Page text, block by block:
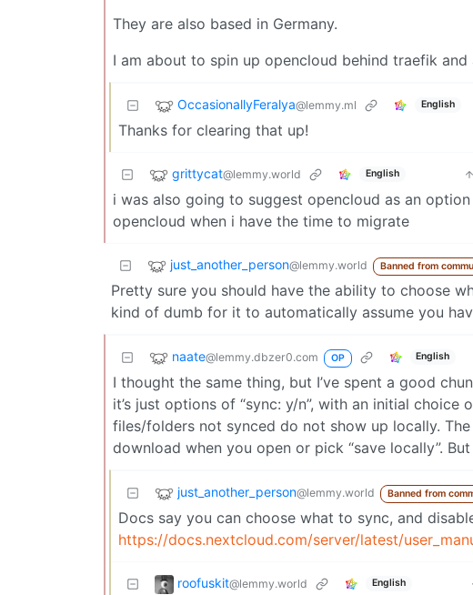
They are also based in Germany.
I am about to spin up opencloud behind traefik
OccasionallyFeralya@lemmy.ml English
Thanks for clearing that up!
grittycat@lemmy.world English
i was also going to suggest opencloud as an
opencloud when i have the time to migrate
just_another_person@lemmy.world Banned from
Pretty sure you should have the ability to choose
kind of dumb for it to automatically assume you
naate@lemmy.dbzer0.com OP English
I thought the same thing, but I’ve spent a good
it’s just options of “sync: y/n”, with an initial
files/folders not synced do not show up locally.
download when you open or pick “save locally”.
just_another_person@lemmy.world Banned from
Docs say you can choose what to sync, and
https://docs.nextcloud.com/server/latest/
roofuskit@lemmy.world English